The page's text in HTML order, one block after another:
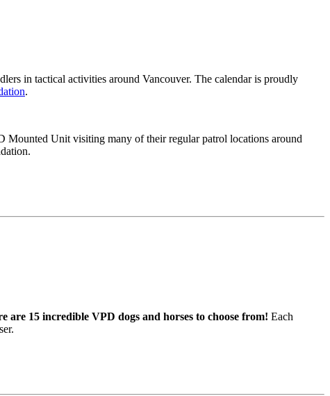
in tactical activities around Vancouver. The calendar is proudly
.
Mounted Unit visiting many of their regular patrol locations around
are 15 incredible VPD dogs and horses to choose from! Each